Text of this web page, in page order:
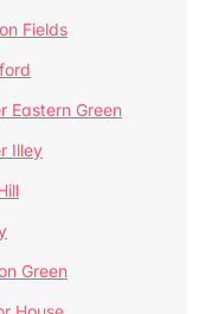
Fields
Eastern Green
Illey
Green